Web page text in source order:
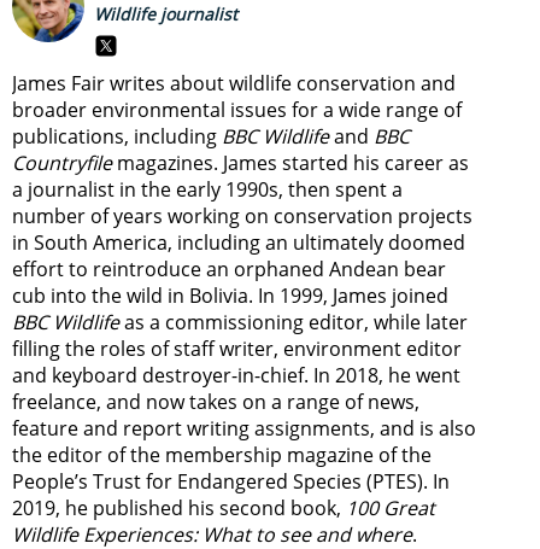
Wildlife journalist
James Fair writes about wildlife conservation and
broader environmental issues for a wide range of
publications, including BBC Wildlifeand BBC
Countryfilemagazines. James started his career as
a journalist in the early 1990s, then spent a
number of years working on conservation projects
in South America, including an ultimately doomed
effort to reintroduce an orphaned Andean bear
cub into the wild in Bolivia. In 1999, James joined
BBC Wildlifeas a commissioning editor, while later
filling the roles of staff writer, environment editor
and keyboard destroyer-in-chief. In 2018, he went
freelance, and now takes on a range of news,
feature and report writing assignments, and is also
the editor of the membership magazine of the
People’s Trust for Endangered Species (PTES). In
2019, he published his second book, 100 Great
Wildlife Experiences: What to see and where.